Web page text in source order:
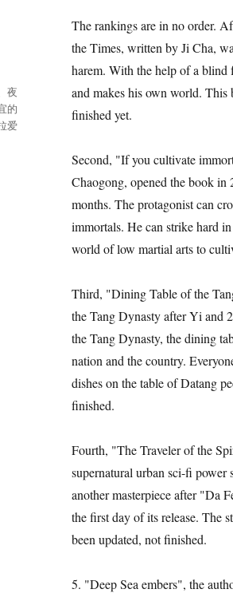
The rankings are in no order.
the Times, written by Ji Cha,
harem. With the help of a blind
and makes his own world.
finished yet.
Second, "If you cultivate
Chaogong, opened the book
months. The protagonist can
immortals. He can strike hard
world of low martial arts to
Third, "Dining Table of the
the Tang Dynasty after Yi and
the Tang Dynasty, the dining
nation and the country.
dishes on the table of Datang
finished.
Fourth, "The Traveler of the
supernatural urban sci-fi power
another masterpiece after "Da
the first day of its release. The
been updated, not finished.
5. "Deep Sea embers", the
夜
的
爱